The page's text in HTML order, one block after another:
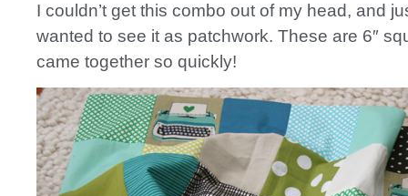
I couldn’t get this combo out of my head, and
wanted to see it as patchwork. These are 6″
came together so quickly!